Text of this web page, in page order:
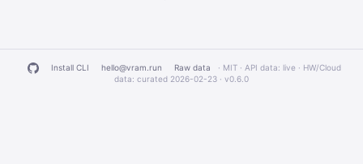
Install CLI hello@vram.run Raw data
· MIT · API data: live · HW/Cloud
data: curated 2026-02-23 · v0.6.0